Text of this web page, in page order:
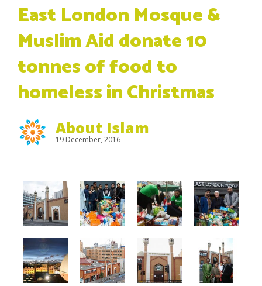
East London Mosque &
Muslim Aid donate 10
tonnes of food to
homeless in Christmas
About Islam
19 December, 2016